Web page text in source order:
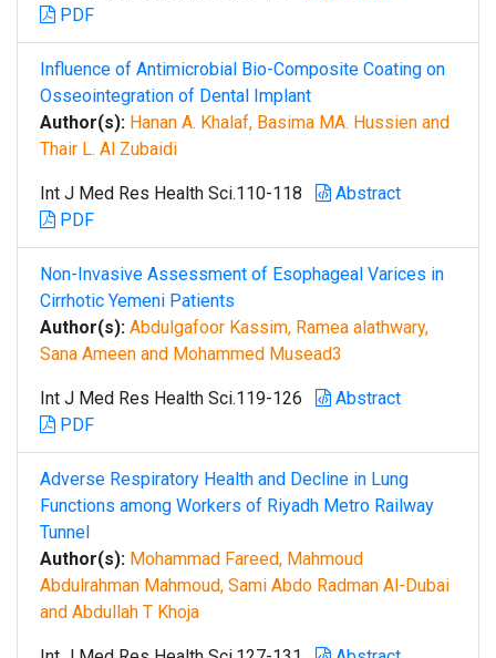
PDF
Influence of Antimicrobial Bio-Composite Coating on
Osseointegration of Dental Implant
Author(s): Hanan A. Khalaf, Basima MA. Hussien and
Thair L. Al Zubaidi
Int J Med Res Health Sci.110-118
Abstract
PDF
Non-Invasive Assessment of Esophageal Varices in
Cirrhotic Yemeni Patients
Author(s): Abdulgafoor Kassim, Ramea alathwary,
Sana Ameen and Mohammed Musead3
Int J Med Res Health Sci.119-126
Abstract
PDF
Adverse Respiratory Health and Decline in Lung
Functions among Workers of Riyadh Metro Railway
Tunnel
Author(s): Mohammad Fareed, Mahmoud
Abdulrahman Mahmoud, Sami Abdo Radman Al-Dubai
and Abdullah T Khoja